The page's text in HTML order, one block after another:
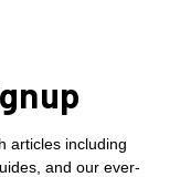
articles including
and our ever-